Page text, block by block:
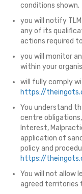
conditions shown.
you will notify
any of its
actions required
you will monitor
within your
will fully comply
https://
You understand
centre
Interest,
application of
policy and
https://
You will not allow
agreed territories